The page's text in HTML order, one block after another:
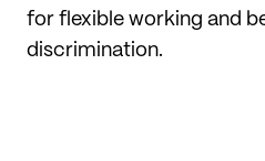
for flexible working and
discrimination.